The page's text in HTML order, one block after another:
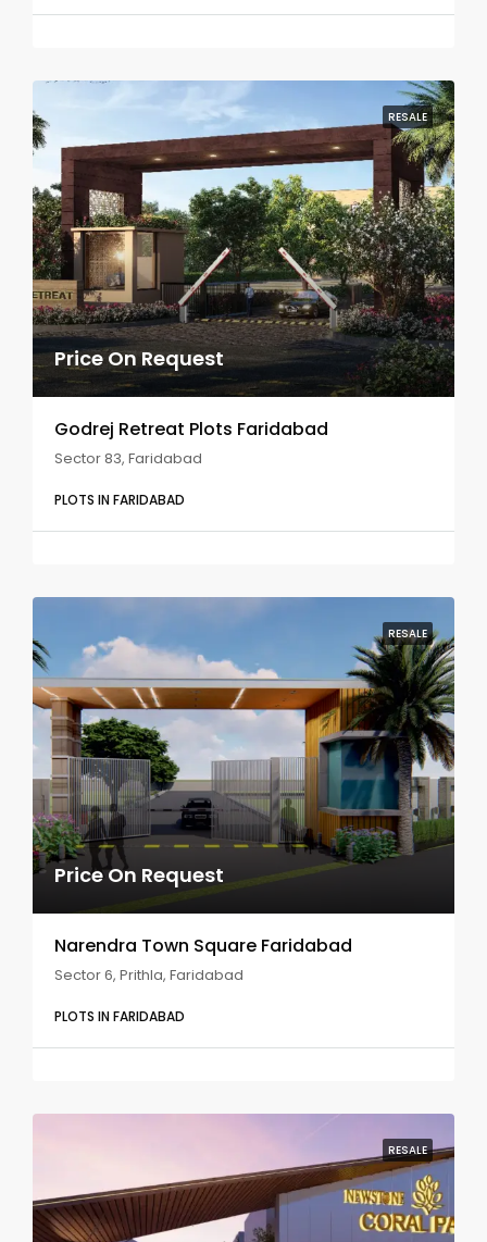
RESALE
Price On Request
Godrej Retreat Plots Faridabad
Sector 83, Faridabad
PLOTS IN FARIDABAD
RESALE
Price On Request
Narendra Town Square Faridabad
Sector 6, Prithla, Faridabad
PLOTS IN FARIDABAD
RESALE